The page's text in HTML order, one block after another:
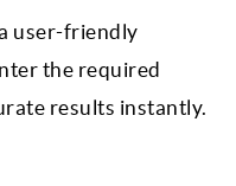
user-friendly
the required
results instantly.